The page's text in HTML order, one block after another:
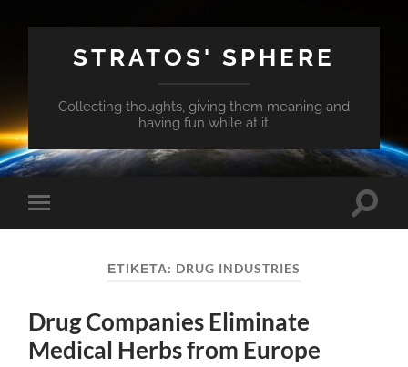
STRATOS' SPHERE
Collecting thoughts, giving them meaning and
having fun while at it
Εναλλαγή
του
ΕΤΙΚΈΤΑ: DRUG INDUSTRIES
Drug Companies Eliminate
Medical Herbs from Europe